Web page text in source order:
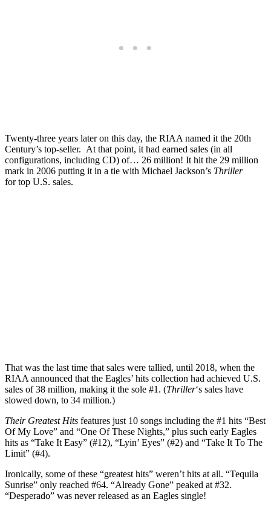
Twenty-three years later on this day, the RIAA named it the 20th
Century’s top-seller. At that point, it had earned sales (in all
configurations, including CD) of… 26 million! It hit the 29 million
mark in 2006 putting it in a tie with Michael Jackson’s Thriller
for top U.S. sales.
That was the last time that sales were tallied, until 2018, when the
RIAA announced that the Eagles’ hits collection had achieved U.S.
sales of 38 million, making it the sole #1. (Thriller‘s sales have
slowed down, to 34 million.)
Their Greatest Hits features just 10 songs including the #1 hits “Best
Of My Love” and “One Of These Nights,” plus such early Eagles
hits as “Take It Easy” (#12), “Lyin’ Eyes” (#2) and “Take It To The
Limit” (#4).
Ironically, some of these “greatest hits” weren’t hits at all. “Tequila
Sunrise” only reached #64. “Already Gone” peaked at #32.
“Desperado” was never released as an Eagles single!